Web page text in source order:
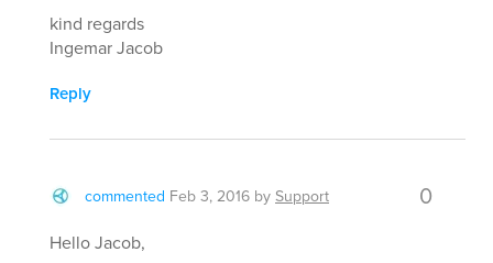
kind regards
Ingemar Jacob
Reply
commented Feb 3, 2016 by Support 0
Hello Jacob,